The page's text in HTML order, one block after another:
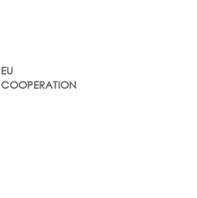
EU
COOPERATION